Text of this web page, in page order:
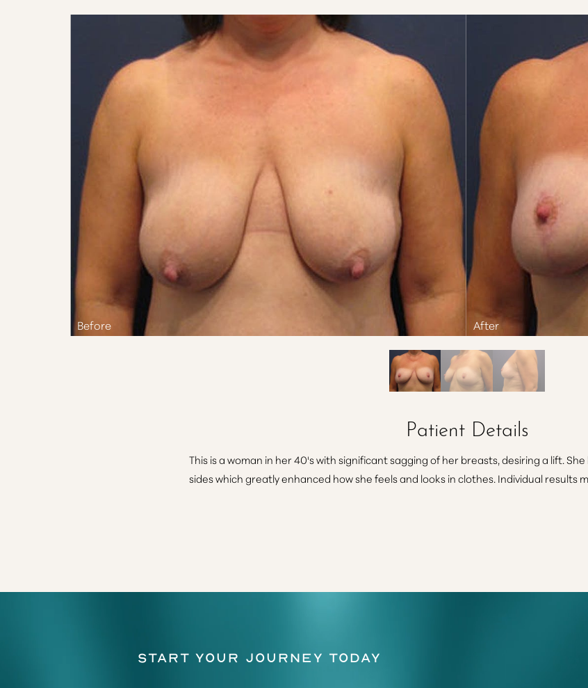
Patient Details
This is a woman in her 40's with significant sagging of her breasts, desiring a lift.
sides which greatly enhanced how she feels and looks in clothes. Individual results
Start Your Journey Today
Aa
Dyslexia Friendly Hide Images